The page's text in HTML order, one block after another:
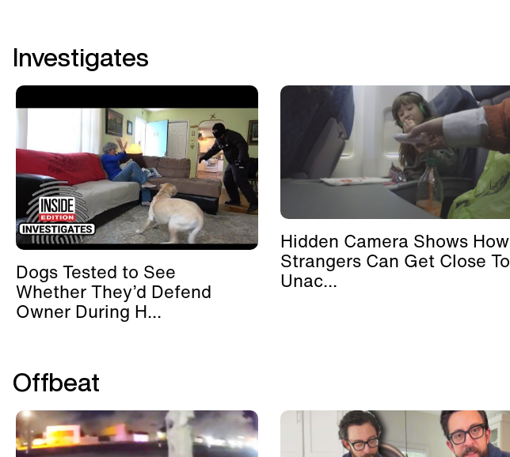
Investigates
Dogs Tested to See
Whether They’d Defend
Owner During H...
Hidden Camera Shows How
Strangers Can Get Close To
Unac...
Offbeat